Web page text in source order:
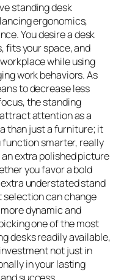
standing desk
ergonomics,
You desire a desk
fits your space, and
while using
work behaviors. As
to decrease less
the standing
attention as a
than just a furniture; it
function smarter, really
extra polished picture
you favor a bold
understated stand
selection can change
dynamic and
one of the most
desks readily available,
not just in
in your lasting